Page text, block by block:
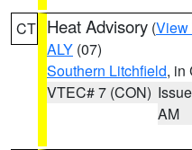
CT Heat Advisory (View
ALY (07)
Southern Litchfield, in
VTEC# 7 (CON)
AM